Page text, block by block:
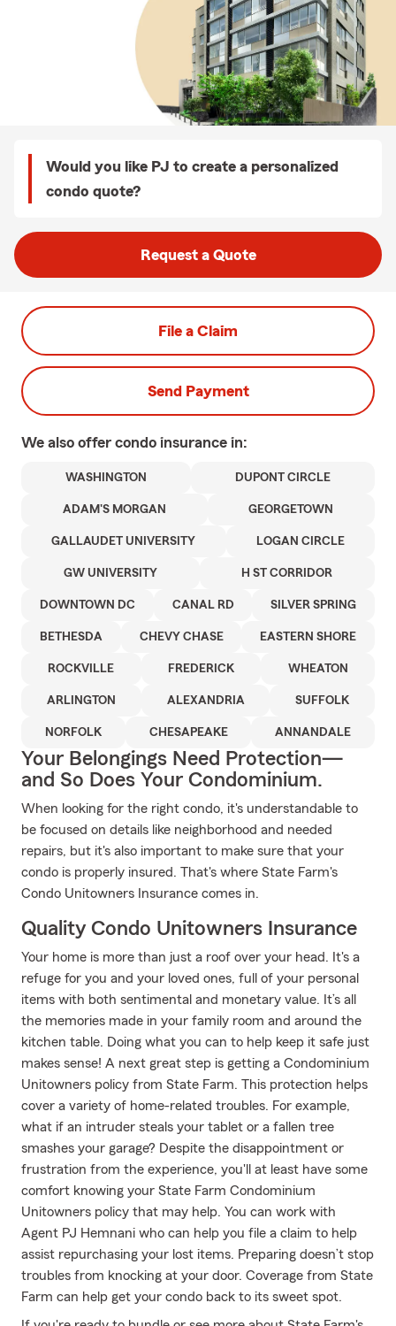
Would you like PJ to create a personalized
condo quote?
Request a Quote
File a Claim
Send Payment
We also offer condo insurance in:
WASHINGTON DUPONT CIRCLE
ADAM'S MORGAN GEORGETOWN
GALLAUDET UNIVERSITY LOGAN CIRCLE
GW UNIVERSITY H ST CORRIDOR
DOWNTOWN DC CANAL RD SILVER SPRING
BETHESDA CHEVY CHASE EASTERN SHORE
ROCKVILLE FREDERICK WHEATON
ARLINGTON ALEXANDRIA SUFFOLK
NORFOLK CHESAPEAKE ANNANDALE
Your Belongings Need Protection—
and So Does Your Condominium.
When looking for the right condo, it's understandable to
be focused on details like neighborhood and needed
repairs, but it's also important to make sure that your
condo is properly insured. That's where State Farm's
Condo Unitowners Insurance comes in.
Quality Condo Unitowners Insurance
Your home is more than just a roof over your head. It's a
refuge for you and your loved ones, full of your personal
items with both sentimental and monetary value. It’s all
the memories made in your family room and around the
kitchen table. Doing what you can to help keep it safe just
makes sense! A next great step is getting a Condominium
Unitowners policy from State Farm. This protection helps
cover a variety of home-related troubles. For example,
what if an intruder steals your tablet or a fallen tree
smashes your garage? Despite the disappointment or
frustration from the experience, you'll at least have some
comfort knowing your State Farm Condominium
Unitowners policy that may help. You can work with
Agent PJ Hemnani who can help you file a claim to help
assist repurchasing your lost items. Preparing doesn’t stop
troubles from knocking at your door. Coverage from State
Farm can help get your condo back to its sweet spot.